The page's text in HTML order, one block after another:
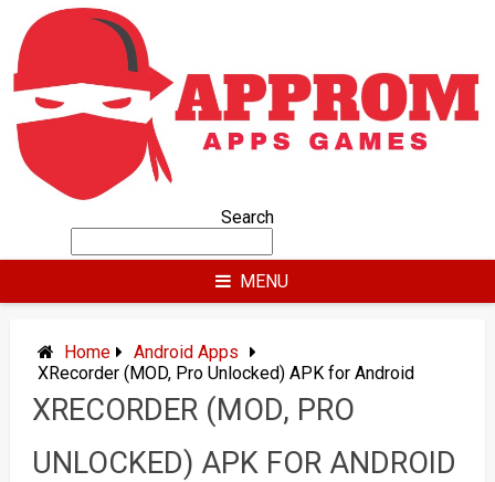
content
Search
MENU
Home
Android Apps
XRecorder (MOD, Pro Unlocked) APK for Android
XRECORDER (MOD, PRO
UNLOCKED) APK FOR ANDROID